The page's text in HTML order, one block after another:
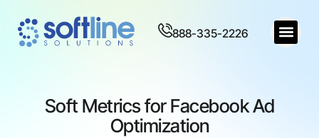
888-335-2226
Soft Metrics for Facebook Ad
Optimization